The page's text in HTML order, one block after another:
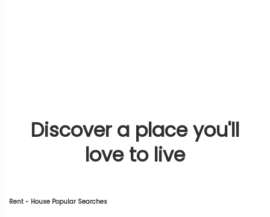
Discover a place you'll
love to live
Rent - House Popular Searches